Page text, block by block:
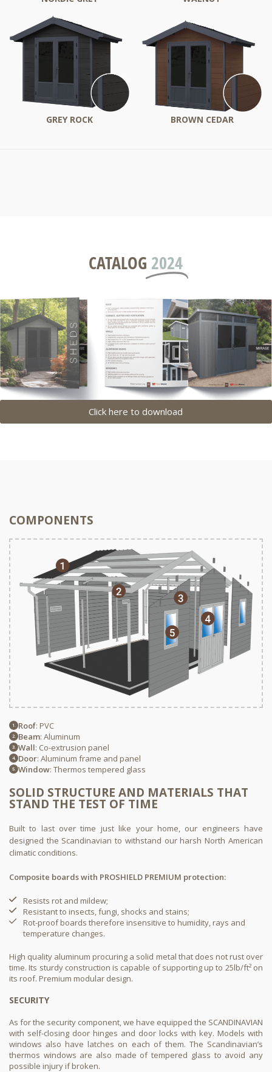
GREY ROCK BROWN CEDAR
CATALOG 2024
Click here to download
COMPONENTS
Roof: PVC
Beam: Aluminum
Wall: Co-extrusion panel
Door: Aluminum frame and panel
Window: Thermos tempered glass
SOLID STRUCTURE AND MATERIALS THAT
STAND THE TEST OF TIME
Built to last over time just like your home, our engineers have
designed the Scandinavian to withstand our harsh North American
climatic conditions.
Composite boards with PROSHIELD PREMIUM protection:
Resists rot and mildew;​
Resistant to insects, fungi, shocks and stains;​
Rot-proof boards therefore insensitive to humidity, rays and
temperature changes.​
High quality aluminum procuring a solid metal that does not rust over
time. Its sturdy construction is capable of supporting up to 25lb/ft² on
its roof. Premium modular design.
SECURITY
As for the security component, we have equipped the SCANDINAVIAN
with self-closing door hinges and door locks with key. Models with
windows also have latches on each of them. The Scandinavian’s
thermos windows are also made of tempered glass to avoid any
possible injury if broken.